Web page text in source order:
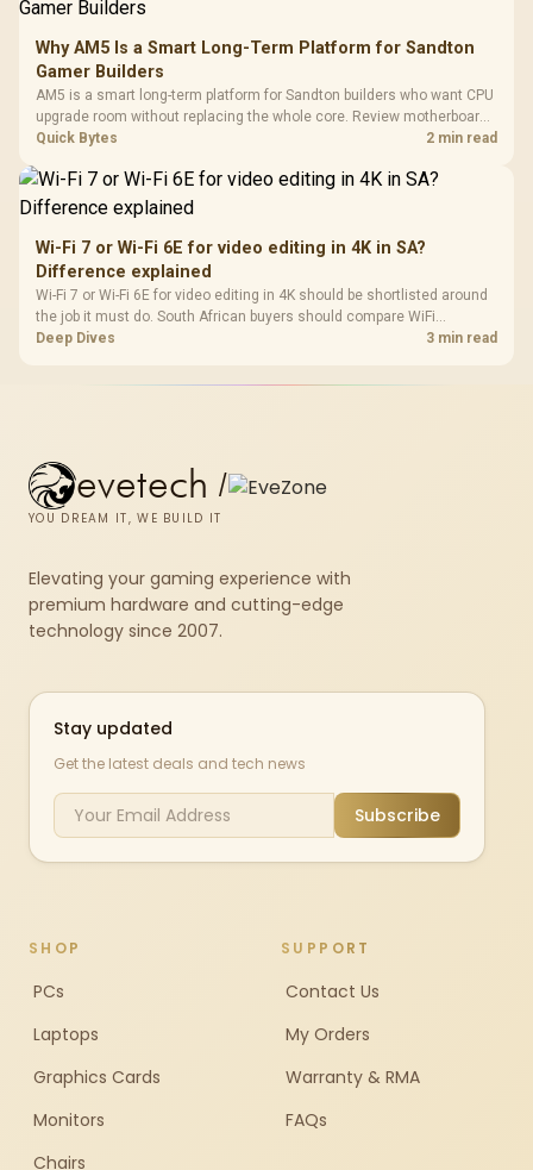
Why AM5 Is a Smart Long-Term Platform for Sandton
Gamer Builders
AM5 is a smart long-term platform for Sandton builders who want CPU
upgrade room without replacing the whole core. Review motherboard
support, DDR5 costs, cooling, BIOS readiness, and when a simpler
Quick Bytes 2 min read
Wi-Fi 7 or Wi-Fi 6E for video editing in 4K in SA?
Difference explained
Wi-Fi 7 or Wi-Fi 6E for video editing in 4K should be shortlisted around
the job it must do. South African buyers should compare WiFi
standard, coverage, latency, and device support, warranty path, and
Deep Dives 3 min read
evetech /
YOU DREAM IT, WE BUILD IT
Elevating your gaming experience with
premium hardware and cutting-edge
technology since 2007.
Stay updated
Get the latest deals and tech news
Subscribe
SHOP
PCs
Laptops
Graphics Cards
Monitors
Chairs
SUPPORT
Contact Us
My Orders
Warranty & RMA
FAQs